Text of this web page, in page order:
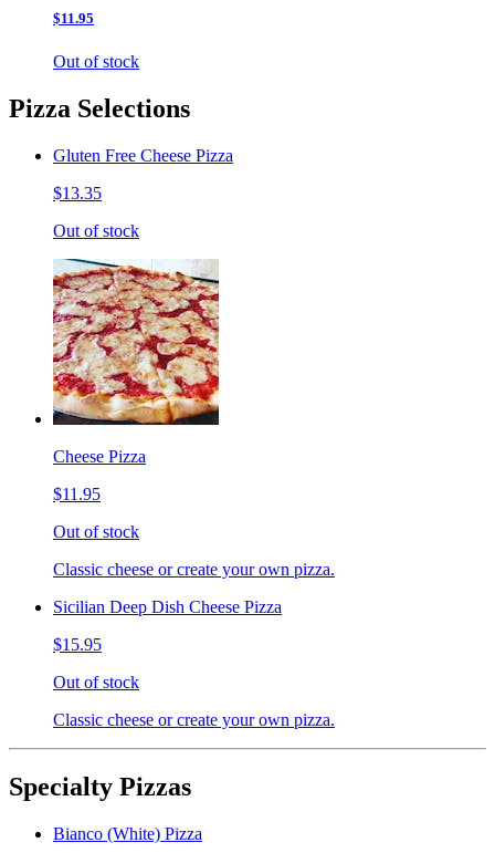
$11.95
Out of stock
Pizza Selections
Gluten Free Cheese Pizza
$13.35
Out of stock
Cheese Pizza
$11.95
Out of stock
Classic cheese or create your own pizza.
Sicilian Deep Dish Cheese Pizza
$15.95
Out of stock
Classic cheese or create your own pizza.
Specialty Pizzas
Bianco (White) Pizza